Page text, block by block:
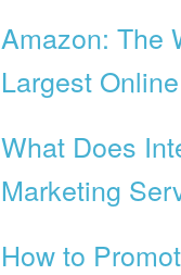
Amazon: The
Largest
What Does
Marketing
How to